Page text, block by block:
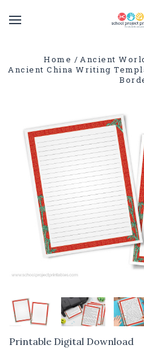
Home Ancient
Ancient China Writing
Printable Digital Download